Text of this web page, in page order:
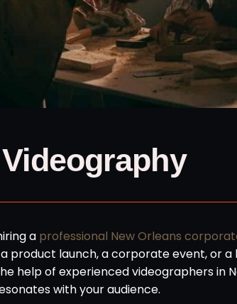
a professional New Orleans
product launch, a corporate event, or a
help of experienced videographers in
with your audience.